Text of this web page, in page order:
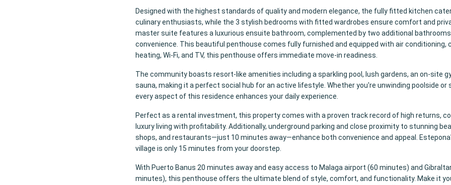
Designed with the highest standards of quality and modern elegance, the fully fitted kitchen
culinary enthusiasts, while the 3 stylish bedrooms with fitted wardrobes ensure comfort and
master suite features a luxurious ensuite bathroom, complemented by two additional
convenience. This beautiful penthouse comes fully furnished and equipped with air conditioning,
heating, Wi-Fi, and TV, this penthouse offers immediate move-in readiness.
The community boasts resort-like amenities including a sparkling pool, lush gardens, an on-site
sauna, making it a perfect social hub for an active lifestyle. Whether you're unwinding poolside or
every aspect of this residence enhances your daily experience.
Perfect as a rental investment, this property comes with a proven track record of high returns,
luxury living with profitability. Additionally, underground parking and close proximity to stunning
shops, and restaurants—just 10 minutes away—enhance both convenience and appeal.
village is only 15 minutes from your doorstep.
With Puerto Banus 20 minutes away and easy access to Malaga airport (60 minutes) and
minutes), this penthouse offers the ultimate blend of style, comfort, and functionality. Make it